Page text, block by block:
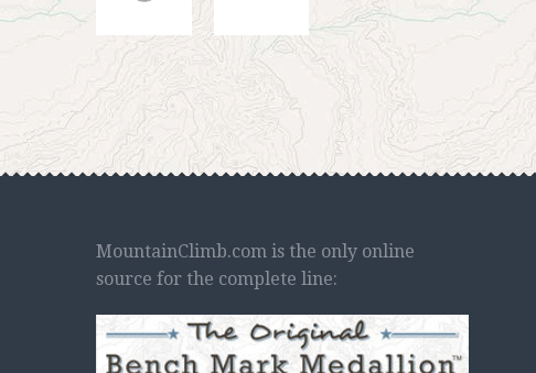
MountainClimb.com is the only online
source for the complete line: